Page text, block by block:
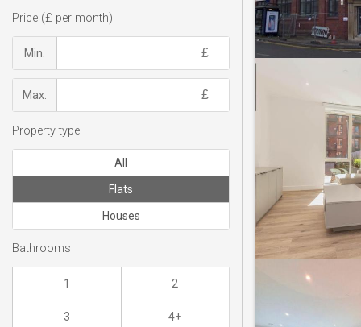
Price (£ per month)
Min.
Max.
Property type
All
Flats
Houses
Bathrooms
1 2
3 4+